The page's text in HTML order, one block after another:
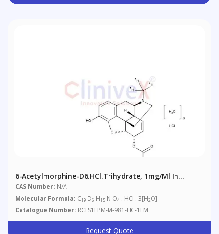
6-Acetylmorphine-D6.HCl.trihydrate, 1mg/ml In
Methanol (as Free Base)
CAS Number: N/A
Molecular Formula: C19 D6 H15 N O4 . HCl . 3[H2O]
Catalogue Number: RCLS1LPM-M-981-HC-1LM
Request Quote